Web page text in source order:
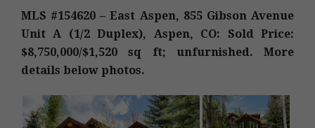
MLS #154620 – East Aspen, 855 Gibson Avenue
Unit A (1/2 Duplex), Aspen, CO: Sold Price:
$8,750,000/$1,520 sq ft; unfurnished. More
details below photos.